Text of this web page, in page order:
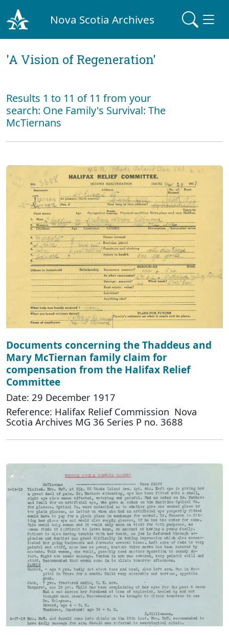
Nova Scotia Archives
'A Vision of Regeneration'
Results 1 to 11 of 11 from your
search: One Family's Survival: The
McTiernans
Documents concerning the Thaddeus and
Mary McTiernan family claim for
compensation from the Halifax Relief
Committee
Date: 29 December 1917
Reference: Halifax Relief Commission Nova
Scotia Archives MG 36 Series P no. 3688